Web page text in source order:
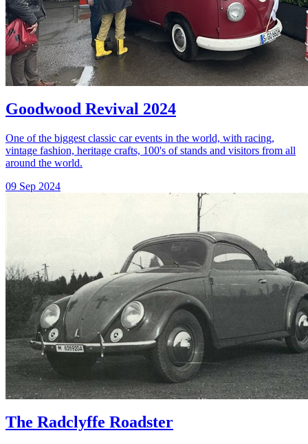
Goodwood Revival 2024
One of the biggest classic car events in the world, with racing,
vintage fashion, heritage crafts, 100's of stands and visitors from all
around the world.
09 Sep 2024
The Radclyffe Roadster